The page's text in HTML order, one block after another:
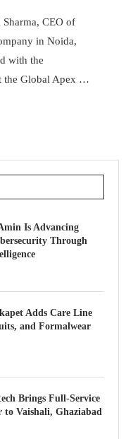
CEO of
in Noida,
with the
the Global Apex …
Is Advancing
Through
Adds Care Line
and Formalwear
Brings Full-Service
to Vaishali, Ghaziabad